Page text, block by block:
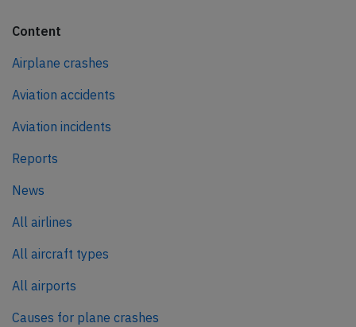
Content
Airplane crashes
Aviation accidents
Aviation incidents
Reports
News
All airlines
All aircraft types
All airports
Causes for plane crashes